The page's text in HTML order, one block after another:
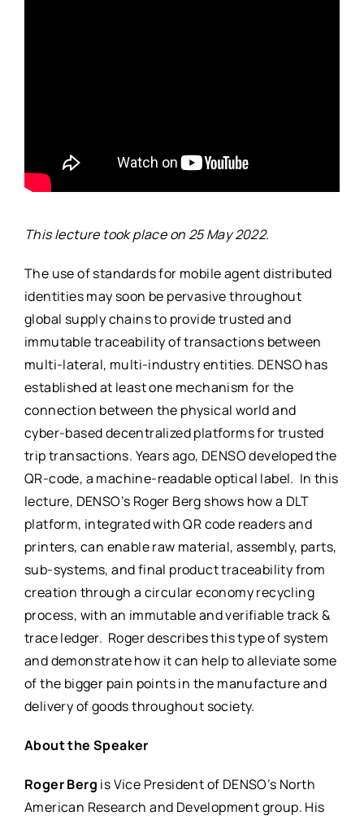
This lecture took place on 25 May 2022.
The use of standards for mobile agent distributed
identities may soon be pervasive throughout
global supply chains to provide trusted and
immutable traceability of transactions between
multi-lateral, multi-industry entities. DENSO has
established at least one mechanism for the
connection between the physical world and
cyber-based decentralized platforms for trusted
trip transactions. Years ago, DENSO developed the
QR-code, a machine-readable optical label. In this
lecture, DENSO’s Roger Berg shows how a DLT
platform, integrated with QR code readers and
printers, can enable raw material, assembly, parts,
sub-systems, and final product traceability from
creation through a circular economy recycling
process, with an immutable and verifiable track &
trace ledger. Roger describes this type of system
and demonstrate how it can help to alleviate some
of the bigger pain points in the manufacture and
delivery of goods throughout society.
About the Speaker
Roger Berg isVice President of DENSO’s North
American Research and Development group. His